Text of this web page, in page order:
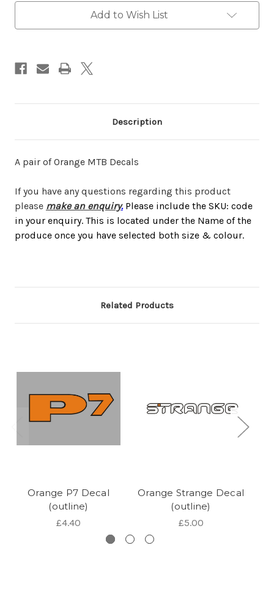
(outline)(outline)
Add to Wish List
Description
A pair of Orange MTB Decals
If you have any questions regarding this product
please make an enquiry. Please include the SKU: code
in your enquiry. This is located under the Name of the
produce once you have selected both size & colour.
Related Products
Orange P7 Decal
(outline)
£4.40
Orange Strange Decal
(outline)
£5.00